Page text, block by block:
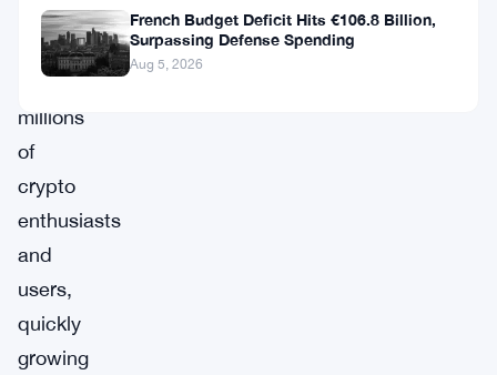
the
attention
millions
of
crypto
enthusiasts
and
users,
quickly
growing
French Budget Deficit Hits €106.8 Billion,
Surpassing Defense Spending
Aug 5, 2026